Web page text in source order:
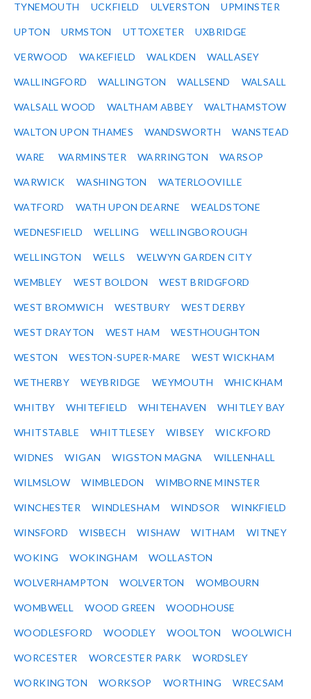
TYNEMOUTH UCKFIELD ULVERSTON UPMINSTER
UPTON URMSTON UTTOXETER UXBRIDGE
VERWOOD WAKEFIELD WALKDEN WALLASEY
WALLINGFORD WALLINGTON WALLSEND WALSALL
WALSALL WOOD WALTHAM ABBEY WALTHAMSTOW
WALTON UPON THAMES WANDSWORTH WANSTEAD
WARE WARMINSTER WARRINGTON WARSOP
WARWICK WASHINGTON WATERLOOVILLE
WATFORD WATH UPON DEARNE WEALDSTONE
WEDNESFIELD WELLING WELLINGBOROUGH
WELLINGTON WELLS WELWYN GARDEN CITY
WEMBLEY WEST BOLDON WEST BRIDGFORD
WEST BROMWICH WESTBURY WEST DERBY
WEST DRAYTON WEST HAM WESTHOUGHTON
WESTON WESTON-SUPER-MARE WEST WICKHAM
WETHERBY WEYBRIDGE WEYMOUTH WHICKHAM
WHITBY WHITEFIELD WHITEHAVEN WHITLEY BAY
WHITSTABLE WHITTLESEY WIBSEY WICKFORD
WIDNES WIGAN WIGSTON MAGNA WILLENHALL
WILMSLOW WIMBLEDON WIMBORNE MINSTER
WINCHESTER WINDLESHAM WINDSOR WINKFIELD
WINSFORD WISBECH WISHAW WITHAM WITNEY
WOKING WOKINGHAM WOLLASTON
WOLVERHAMPTON WOLVERTON WOMBOURN
WOMBWELL WOOD GREEN WOODHOUSE
WOODLESFORD WOODLEY WOOLTON WOOLWICH
WORCESTER WORCESTER PARK WORDSLEY
WORKINGTON WORKSOP WORTHING WRECSAM